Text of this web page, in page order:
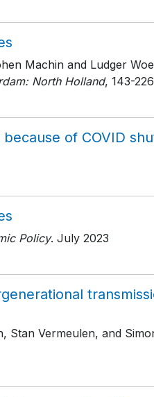
Machin and Ludger
North Holland, 143-226
of COVID
Policy. July 2023
Stan Vermeulen, and